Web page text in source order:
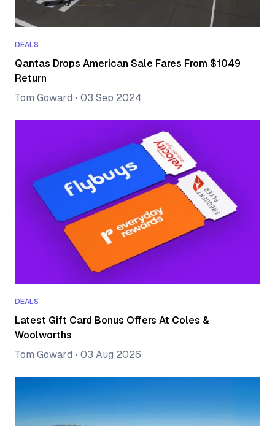
DEALS
Qantas Drops American Sale Fares From $1049
Return
Tom Goward • 03 Sep 2024
DEALS
Latest Gift Card Bonus Offers At Coles &
Woolworths
Tom Goward • 03 Aug 2026